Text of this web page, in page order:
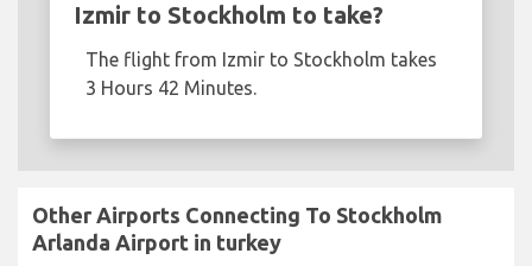
Izmir to Stockholm to take?
The flight from Izmir to Stockholm takes
3 Hours 42 Minutes.
Other Airports Connecting To Stockholm
Arlanda Airport in turkey